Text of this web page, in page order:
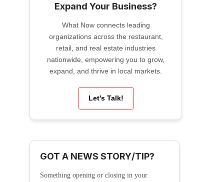
Expand Your Business?
What Now connects leading
organizations across the restaurant,
retail, and real estate industries
nationwide, empowering you to grow,
expand, and thrive in local markets.
Let’s Talk!
GOT A NEWS STORY/TIP?
Something opening or closing in your